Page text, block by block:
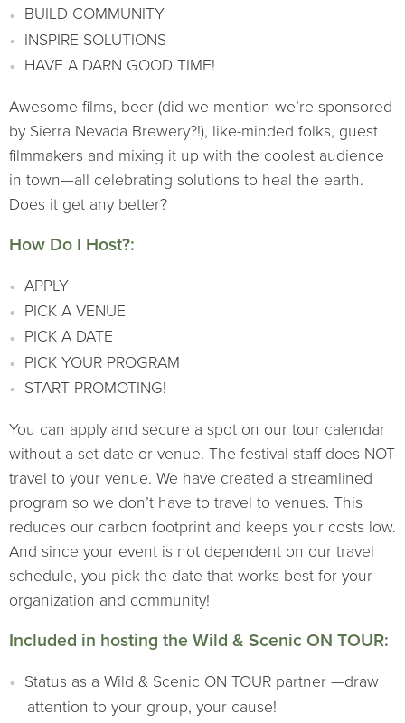
BUILD COMMUNITY
INSPIRE SOLUTIONS
HAVE A DARN GOOD TIME!
Awesome films, beer (did we mention we’re sponsored
by Sierra Nevada Brewery?!), like-minded folks, guest
filmmakers and mixing it up with the coolest audience
in town—all celebrating solutions to heal the earth.
Does it get any better?
How Do I Host?:
APPLY
PICK A VENUE
PICK A DATE
PICK YOUR PROGRAM
START PROMOTING!
You can apply and secure a spot on our tour calendar
without a set date or venue. The festival staff does NOT
travel to your venue. We have created a streamlined
program so we don’t have to travel to venues. This
reduces our carbon footprint and keeps your costs low.
And since your event is not dependent on our travel
schedule, you pick the date that works best for your
organization and community!
Included in hosting the Wild & Scenic ON TOUR:
Status as a Wild & Scenic ON TOUR partner —draw
attention to your group, your cause!